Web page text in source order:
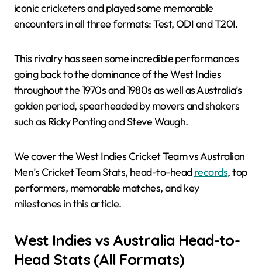
iconic cricketers and played some memorable
encounters in all three formats: Test, ODI and T20I.
This rivalry has seen some incredible performances
going back to the dominance of the West Indies
throughout the 1970s and 1980s as well as Australia’s
golden period, spearheaded by movers and shakers
such as Ricky Ponting and Steve Waugh.
We cover the West Indies Cricket Team vs Australian
Men’s Cricket Team Stats, head-to-headrecords, top
performers, memorable matches, and key
milestones in this article.
West Indies vs Australia Head-to-
Head Stats (All Formats)